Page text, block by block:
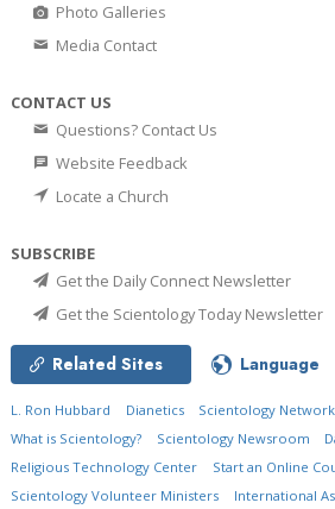
Photo Galleries
Media Contact
CONTACT US
Questions? Contact Us
Website Feedback
Locate a Church
SUBSCRIBE
Get the Daily Connect Newsletter
Get the Scientology Today Newsletter
Related Sites Language
L. Ron Hubbard Dianetics Scientology Network
What is Scientology?
Scientology Newsroom
Religious Technology Center
Start an Online
Scientology Volunteer Ministers
International